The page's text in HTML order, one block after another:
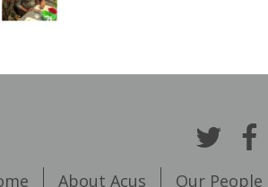
About Acus Our People